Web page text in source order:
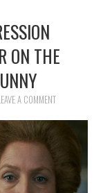
ON THE
A COMMENT